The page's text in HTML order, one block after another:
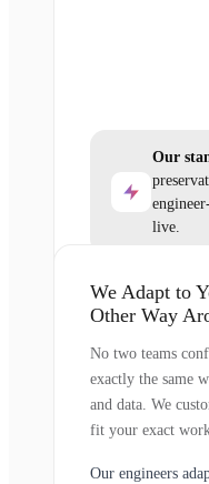
Our
live.
We Adapt to
Other Way
No two teams
exactly the same
and data. We
fit your exact
Our engineers